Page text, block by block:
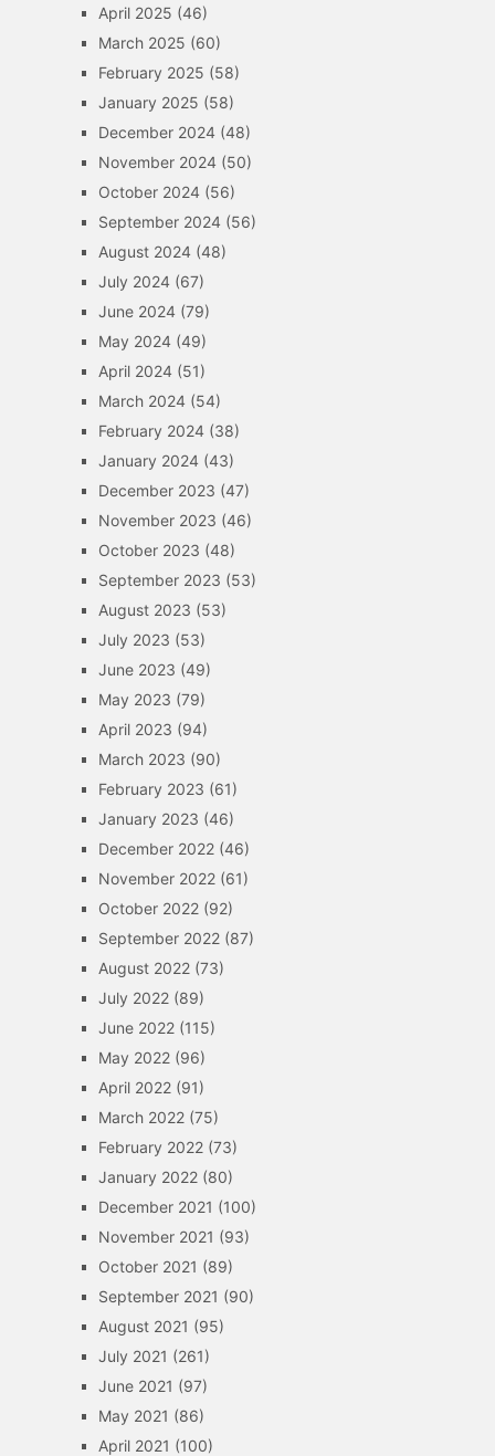
April 2025 (46)
March 2025 (60)
February 2025 (58)
January 2025 (58)
December 2024(48)
November 2024(50)
October 2024(56)
September 2024(56)
August 2024(48)
July 2024(67)
June 2024(79)
May 2024(49)
April 2024(51)
March 2024(54)
February 2024(38)
January 2024(43)
December 2023 (47)
November 2023 (46)
October 2023 (48)
September 2023 (53)
August 2023 (53)
July 2023 (53)
June 2023 (49)
May 2023 (79)
April 2023 (94)
March 2023 (90)
February 2023 (61)
January 2023 (46)
December 2022(46)
November 2022(61)
October 2022(92)
September 2022(87)
August 2022(73)
July 2022(89)
June 2022(115)
May 2022(96)
April 2022(91)
March 2022(75)
February 2022(73)
January 2022(80)
December 2021 (100)
November 2021 (93)
October 2021 (89)
September 2021 (90)
August 2021 (95)
July 2021 (261)
June 2021 (97)
May 2021 (86)
April 2021 (100)